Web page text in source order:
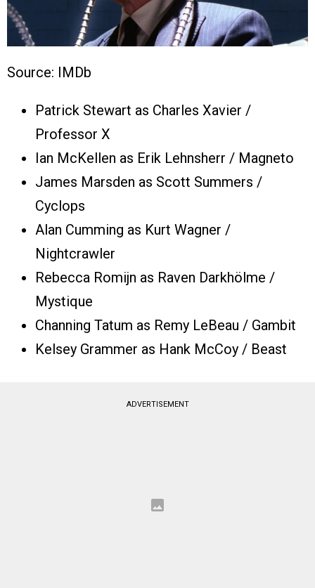
Source: IMDb
Patrick Stewart as Charles Xavier /
Professor X
Ian McKellen as Erik Lehnsherr / Magneto
James Marsden as Scott Summers /
Cyclops
Alan Cumming as Kurt Wagner /
Nightcrawler
Rebecca Romijn as Raven Darkhölme /
Mystique
Channing Tatum as Remy LeBeau / Gambit
Kelsey Grammer as Hank McCoy / Beast
ADVERTISEMENT